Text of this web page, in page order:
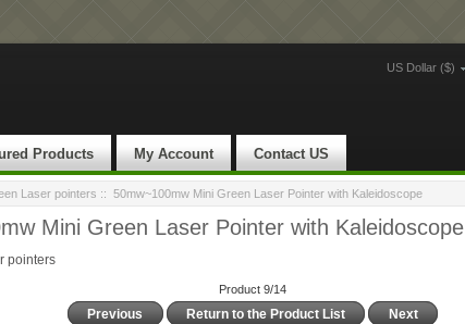
US Dollar ($)
Products My Account Contact US
Laser pointers :: 50mw~100mw Mini Green Laser Pointer with Kaleidoscope
Mini Green Laser Pointer with Kaleidoscope
pointers
Product 9/14
Previous Return to the Product List Next